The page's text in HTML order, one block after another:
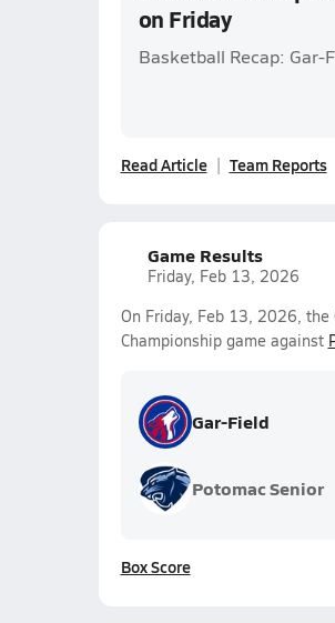
on Friday
Basketball Recap: Gar-
Read Article Team Reports
Game Results
Friday, Feb 13, 2026
On Friday, Feb 13, 2026,
Championship game against
Gar-Field
Potomac Senior
Box Score